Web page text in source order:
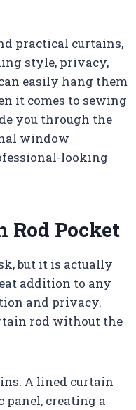
practical curtains,
style, privacy,
easily hang them
it comes to sewing
you through the
window
looking
Pocket
but it is actually
addition to any
and privacy.
rod without the
A lined curtain
panel, creating a